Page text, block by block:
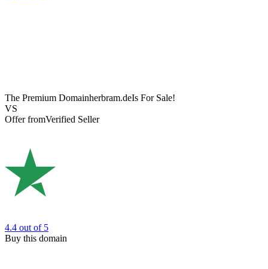
The Premium Domainherbram.deIs For Sale!
VS
Offer fromVerified Seller
4.4 out of 5
Buy this domain